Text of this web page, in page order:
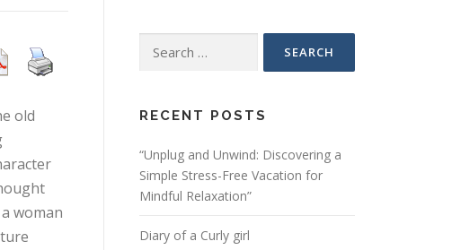
old
woman
for:
RECENT POSTS
“Unplug and Unwind: Discovering a
Simple Stress-Free Vacation for
Mindful Relaxation”
Diary of a Curly girl